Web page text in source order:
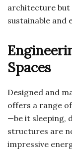
architecture but
sustainable and
Spaces
Designed and
offers a range
—be it sleeping,
structures are
impressive